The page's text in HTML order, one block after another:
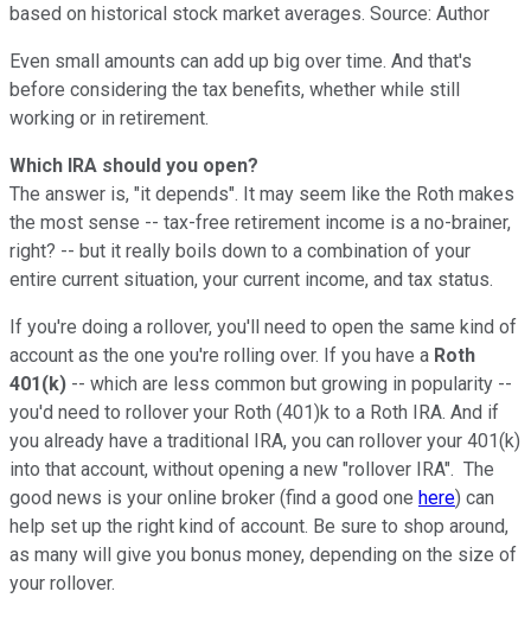
based on historical stock market averages. Source: Author
Even small amounts can add up big over time. And that's
before considering the tax benefits, whether while still
working or in retirement.
Which IRA should you open?
The answer is, "it depends". It may seem like the Roth makes
the most sense -- tax-free retirement income is a no-brainer,
right? -- but it really boils down to a combination of your
entire current situation, your current income, and tax status.
If you're doing a rollover, you'll need to open the same kind of
account as the one you're rolling over. If you have a Roth
401(k) -- which are less common but growing in popularity --
you'd need to rollover your Roth (401)k to a Roth IRA. And if
you already have a traditional IRA, you can rollover your 401(k)
into that account, without opening a new "rollover IRA". The
good news is your online broker (find a good one here) can
help set up the right kind of account. Be sure to shop around,
as many will give you bonus money, depending on the size of
your rollover.